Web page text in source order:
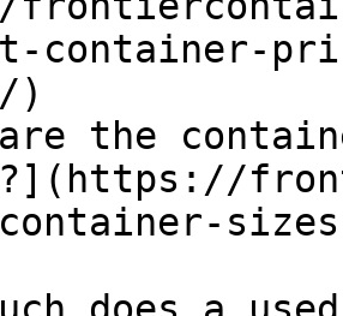
container-
)
the